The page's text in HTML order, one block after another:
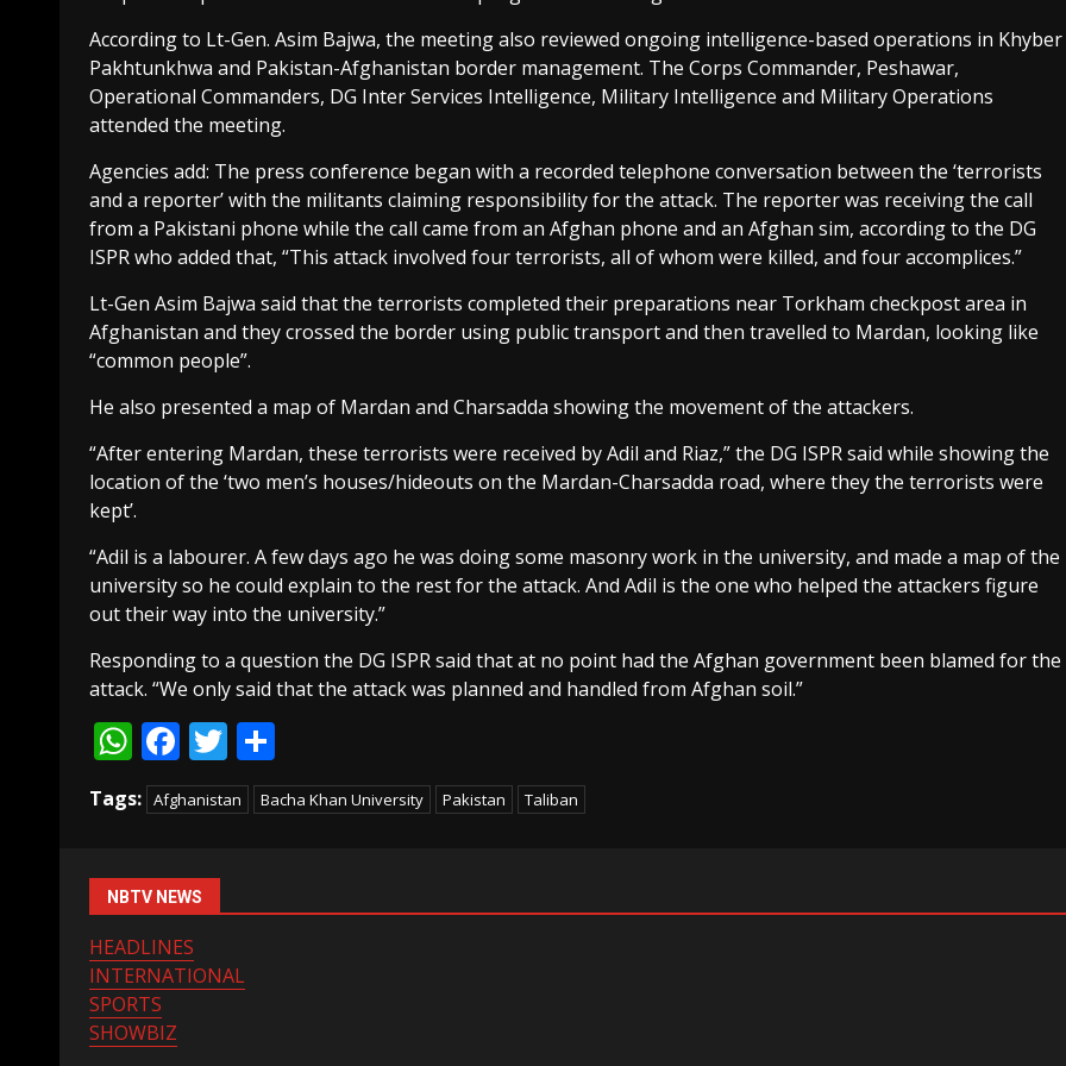
According to Lt-Gen. Asim Bajwa, the meeting also reviewed ongoing intelligence-based operations in Khyber
Pakhtunkhwa and Pakistan-Afghanistan border management. The Corps Commander, Peshawar,
Operational Commanders, DG Inter Services Intelligence, Military Intelligence and Military Operations
attended the meeting.
Agencies add: The press conference began with a recorded telephone conversation between the ‘terrorists
and a reporter’ with the militants claiming responsibility for the attack. The reporter was receiving the call
from a Pakistani phone while the call came from an Afghan phone and an Afghan sim, according to the DG
ISPR who added that, “This attack involved four terrorists, all of whom were killed, and four accomplices.”
Lt-Gen Asim Bajwa said that the terrorists completed their preparations near Torkham checkpost area in
Afghanistan and they crossed the border using public transport and then travelled to Mardan, looking like
“common people”.
He also presented a map of Mardan and Charsadda showing the movement of the attackers.
“After entering Mardan, these terrorists were received by Adil and Riaz,” the DG ISPR said while showing the
location of the ‘two men’s houses/hideouts on the Mardan-Charsadda road, where they the terrorists were
kept’.
“Adil is a labourer. A few days ago he was doing some masonry work in the university, and made a map of the
university so he could explain to the rest for the attack. And Adil is the one who helped the attackers figure
out their way into the university.”
Responding to a question the DG ISPR said that at no point had the Afghan government been blamed for the
attack. “We only said that the attack was planned and handled from Afghan soil.”
WhatsApp
Facebook
Twitter
Tags: Afghanistan Bacha Khan University Pakistan Taliban
NBTV NEWS
HEADLINES
INTERNATIONAL
SPORTS
SHOWBIZ